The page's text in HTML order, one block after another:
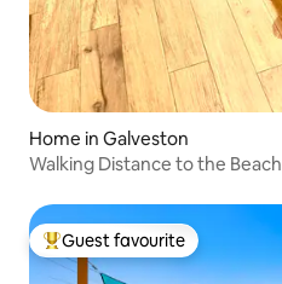
Home in Galveston
Walking Distance to the Beach
Top guest favourite
Guest favourite